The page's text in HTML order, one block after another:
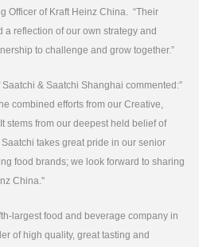
Officer of Kraft Heinz China. “Their
reflection of our own strategy and
to challenge and grow together.”
& Saatchi Shanghai commented:”
combined efforts from our Creative,
stems from our deepest held belief of
Saatchi takes great pride in our senior
food brands; we look forward to sharing
China."
largest food and beverage company in
of high quality, great tasting and